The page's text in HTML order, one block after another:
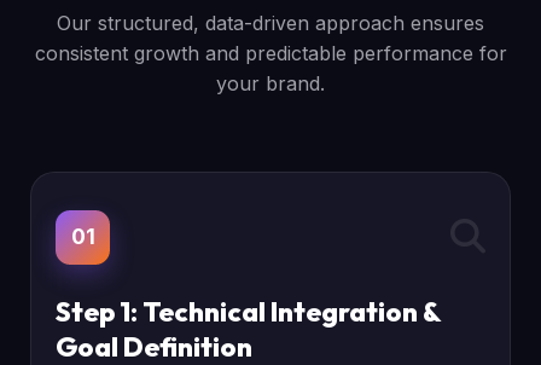
Our structured, data-driven approach ensures
consistent growth and predictable performance for
your brand.
01
Step 1: Technical Integration &
Goal Definition